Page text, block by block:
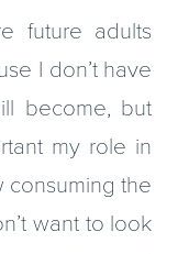
future adults
I don’t have
become, but
my role in
consuming the
want to look